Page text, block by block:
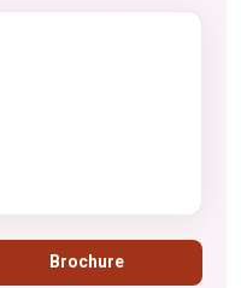
Brochure